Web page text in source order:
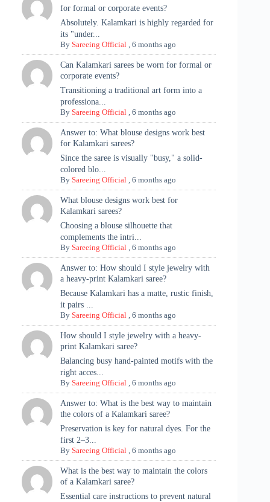
for formal or corporate events?
Absolutely. Kalamkari is highly regarded for
its "under...
BySareeing Official ,6 months ago
Can Kalamkari sarees be worn for formal or
corporate events?
Transitioning a traditional art form into a
professiona...
BySareeing Official ,6 months ago
Answer to: What blouse designs work best
for Kalamkari sarees?
Since the saree is visually "busy," a solid-
colored blo...
BySareeing Official ,6 months ago
What blouse designs work best for
Kalamkari sarees?
Choosing a blouse silhouette that
complements the intri...
BySareeing Official ,6 months ago
Answer to: How should I style jewelry with
a heavy-print Kalamkari saree?
Because Kalamkari has a matte, rustic finish,
it pairs ...
BySareeing Official ,6 months ago
How should I style jewelry with a heavy-
print Kalamkari saree?
Balancing busy hand-painted motifs with the
right acces...
BySareeing Official ,6 months ago
Answer to: What is the best way to maintain
the colors of a Kalamkari saree?
Preservation is key for natural dyes. For the
first 2–3...
BySareeing Official ,6 months ago
What is the best way to maintain the colors
of a Kalamkari saree?
Essential care instructions to prevent natural